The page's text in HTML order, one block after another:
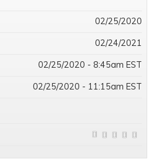
02/25/2020
02/24/2021
02/25/2020 - 8:45am EST
02/25/2020 - 11:15am EST